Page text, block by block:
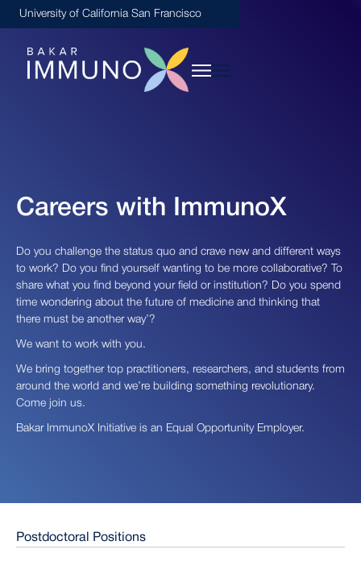
University of California San Francisco
Careers with ImmunoX
Do you challenge the status quo and crave new and different ways
to work? Do you find yourself wanting to be more collaborative? To
share what you find beyond your field or institution? Do you spend
time wondering about the future of medicine and thinking that
there must be another way’?
We want to work with you.
We bring together top practitioners, researchers, and students from
around the world and we’re building something revolutionary.
Come join us.
Bakar ImmunoX Initiative is an Equal Opportunity Employer.
Postdoctoral Positions